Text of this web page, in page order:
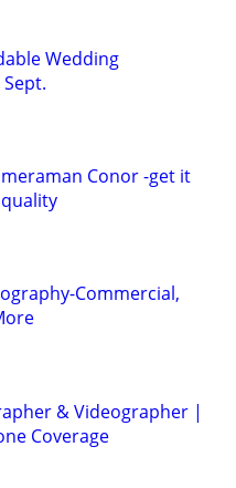
Wedding
Conor -get it
Commercial,
& Videographer |
Coverage